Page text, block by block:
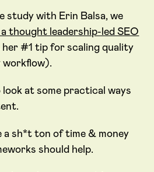
study with Erin Balsa, we
a thought leadership-led SEO
her #1 tip for scaling quality
workflow).
at some practical ways
a sh*t ton of time & money
should help.